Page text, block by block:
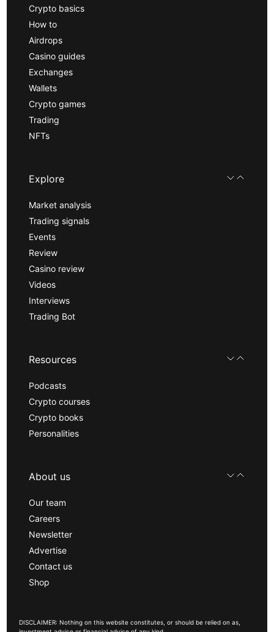
Crypto basics
How to
Airdrops
Casino guides
Exchanges
Wallets
Crypto games
Trading
NFTs
Explore
Market analysis
Trading signals
Events
Review
Casino review
Videos
Interviews
Trading Bot
Resources
Podcasts
Crypto courses
Crypto books
Personalities
About us
Our team
Careers
Newsletter
Advertise
Contact us
Shop
DISCLAIMER: Nothing on this website constitutes, or should be relied on as,